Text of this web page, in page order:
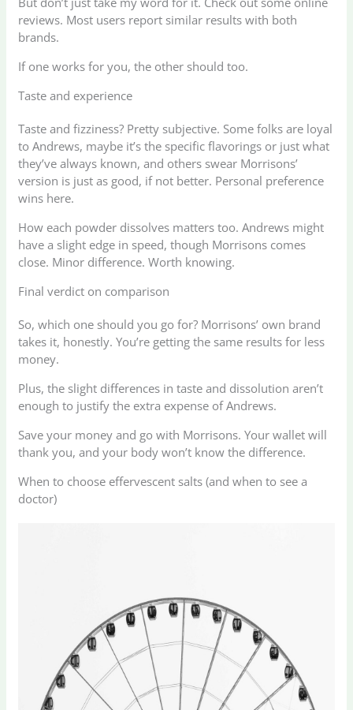
reviews. Most users report similar results with both
brands.
If one works for you, the other should too.
Taste and experience
Taste and fizziness? Pretty subjective. Some folks are loyal
to Andrews, maybe it’s the specific flavorings or just what
they’ve always known, and others swear Morrisons’
version is just as good, if not better. Personal preference
wins here.
How each powder dissolves matters too. Andrews might
have a slight edge in speed, though Morrisons comes
close. Minor difference. Worth knowing.
Final verdict on comparison
So, which one should you go for? Morrisons’ own brand
takes it, honestly. You’re getting the same results for less
money.
Plus, the slight differences in taste and dissolution aren’t
enough to justify the extra expense of Andrews.
Save your money and go with Morrisons. Your wallet will
thank you, and your body won’t know the difference.
When to choose effervescent salts (and when to see a
doctor)